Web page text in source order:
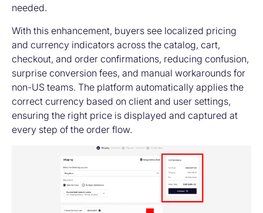
needed.
With this enhancement, buyers see localized pricing
and currency indicators across the catalog, cart,
checkout, and order confirmations, reducing confusion,
surprise conversion fees, and manual workarounds for
non-US teams. The platform automatically applies the
correct currency based on client and user settings,
ensuring the right price is displayed and captured at
every step of the order flow.